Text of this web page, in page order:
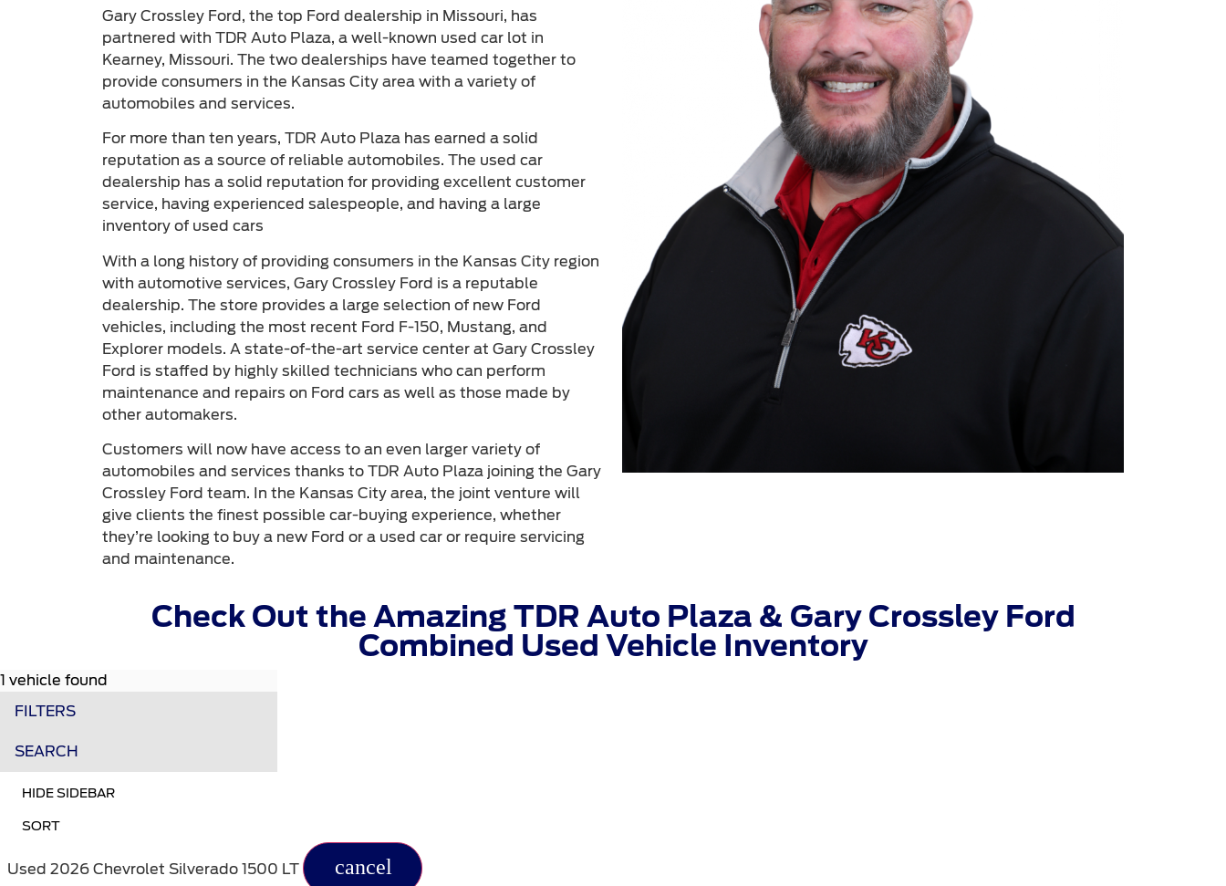
Gary Crossley Ford, the top Ford dealership in Missouri, has
partnered with TDR Auto Plaza, a well-known used car lot in
Kearney, Missouri. The two dealerships have teamed together to
provide consumers in the Kansas City area with a variety of
automobiles and services.
For more than ten years, TDR Auto Plaza has earned a solid
reputation as a source of reliable automobiles. The used car
dealership has a solid reputation for providing excellent customer
service, having experienced salespeople, and having a large
inventory of used cars
With a long history of providing consumers in the Kansas City region
with automotive services, Gary Crossley Ford is a reputable
dealership. The store provides a large selection of new Ford
vehicles, including the most recent Ford F-150, Mustang, and
Explorer models. A state-of-the-art service center at Gary Crossley
Ford is staffed by highly skilled technicians who can perform
maintenance and repairs on Ford cars as well as those made by
other automakers.
Customers will now have access to an even larger variety of
automobiles and services thanks to TDR Auto Plaza joining the Gary
Crossley Ford team. In the Kansas City area, the joint venture will
give clients the finest possible car-buying experience, whether
they’re looking to buy a new Ford or a used car or require servicing
and maintenance.
Check Out the Amazing TDR Auto Plaza & Gary Crossley Ford
Combined Used Vehicle Inventory
1 vehicle found
FILTERS
SEARCH
HIDE SIDEBAR
SORT
Used 2026 Chevrolet Silverado 1500 LT cancel